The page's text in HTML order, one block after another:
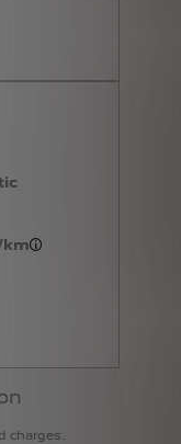
km
charges.